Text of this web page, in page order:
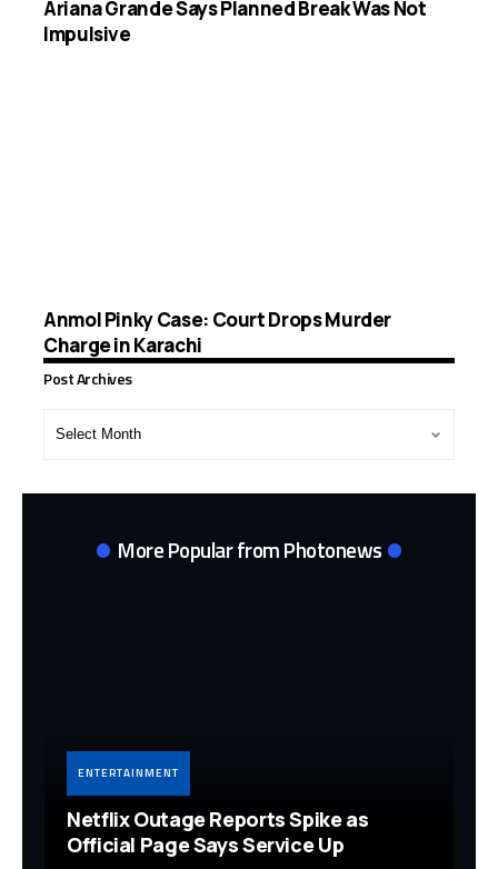
Ariana Grande Says Planned Break Was Not
Impulsive
Anmol Pinky Case: Court Drops Murder
Charge in Karachi
Post Archives
More Popular from Photonews
ENTERTAINMENT
Netflix Outage Reports Spike as
Official Page Says Service Up